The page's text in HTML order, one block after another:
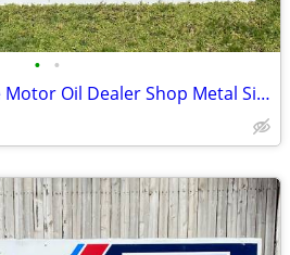
• •
Vintage 4'x8' Valvoline Motor Oil Dealer Shop Metal Sign Marchelle's